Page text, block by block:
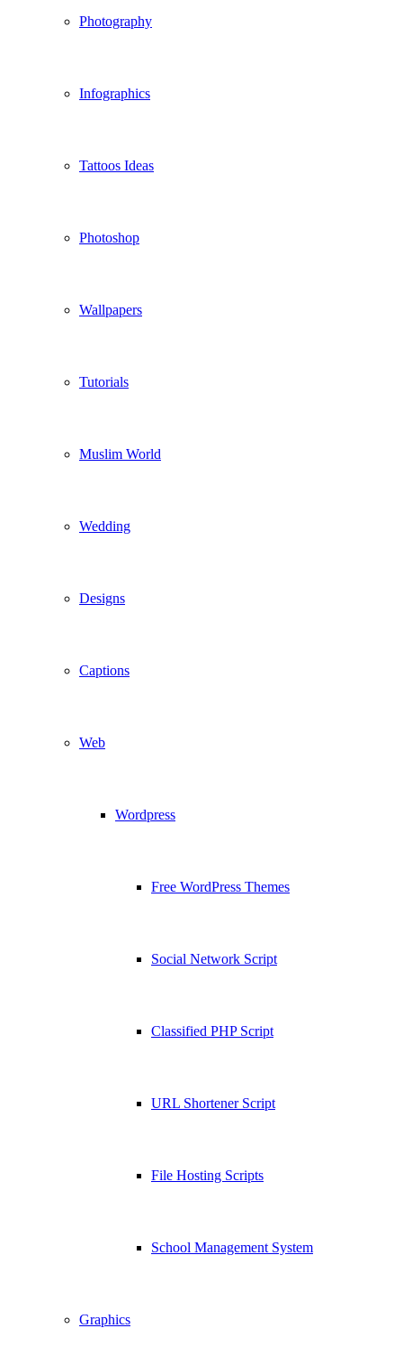
Photography
Infographics
Tattoos Ideas
Photoshop
Wallpapers
Tutorials
Muslim World
Wedding
Designs
Captions
Web
Wordpress
Free WordPress Themes
Social Network Script
Classified PHP Script
URL Shortener Script
File Hosting Scripts
School Management System
Graphics